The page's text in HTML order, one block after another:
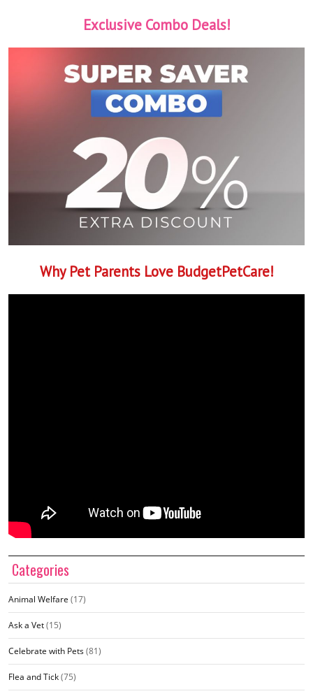
Exclusive Combo Deals!
Why Pet Parents Love BudgetPetCare!
Categories
Animal Welfare (17)
Ask a Vet(15)
Celebrate with Pets(81)
Flea and Tick(75)